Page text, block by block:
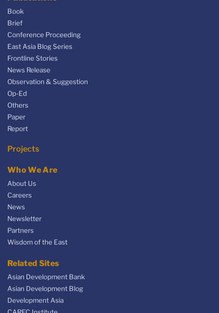
Book
Brief
Conference Proceeding
East Asia Blog Series
Frontline Stories
News Release
Observation & Suggestion
Op-Ed
Others
Paper
Report
Projects
Who We Are
About Us
Careers
News
Newsletter
Partners
Wisdom of the East
Related Sites
Asian Development Bank
Asian Development Blog
Development Asia